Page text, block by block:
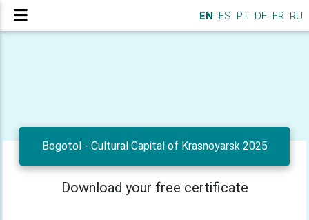
EN ES PT DE FR RU
Bogotol - Cultural Capital of Krasnoyarsk 2025
Download your free certificate